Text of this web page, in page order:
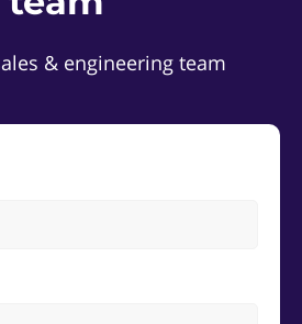
& engineering team